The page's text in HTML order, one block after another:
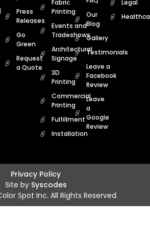
Press
Releases
Go
Green
Request
a Quote
Fabric
Printing
Events and
Tradeshows
Architectural
Signage
3D
Printing
Commercial
Printing
Fulfillment
Installation
Our
Blog
Gallery
Testimonials
Leave a
Facebook
Review
Leave
a
Google
Review
Legal
Spot Inc. All Rights Reserved.
Site by Syscodes
Privacy Policy